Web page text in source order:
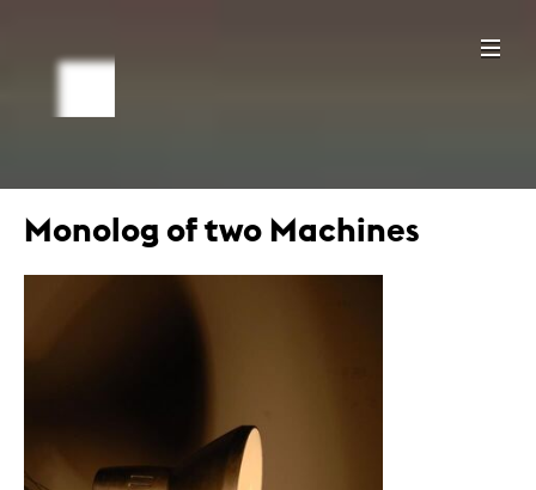
Monolog of two Machines